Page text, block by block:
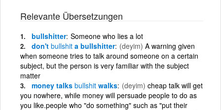
Relevante Übersetzungen
bullshitter Someone who lies a lot
don't bullshit a bullshitter (deyim) A warning given
when someone tries to talk around someone on a certain
subject, but the person is very familiar with the subject
matter
money talks bullshit walks (deyim) cheap talk will get
you nowhere, while money will persuade people to do as
you like.people who "do something" such as "put their